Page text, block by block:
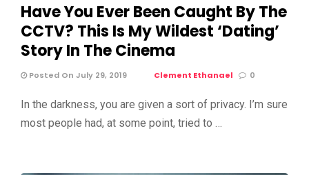
Have You Ever Been Caught By The
CCTV? This Is My Wildest ‘Dating’
Story In The Cinema
Posted On July 29, 2019 Clement Ethanael 0
In the darkness, you are given a sort of privacy. I’m sure
most people had, at some point, tried to …